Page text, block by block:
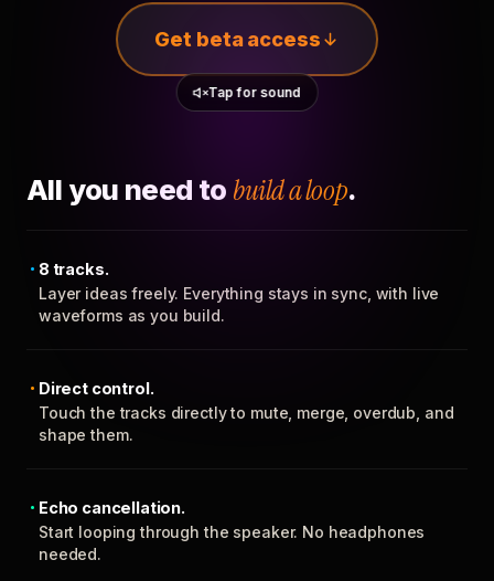
Get beta access
Tap for sound
All you need to build a loop.
8 tracks.
Layer ideas freely. Everything stays in sync, with live
waveforms as you build.
Direct control.
Touch the tracks directly to mute, merge, overdub, and
shape them.
Echo cancellation.
Start looping through the speaker. No headphones
needed.